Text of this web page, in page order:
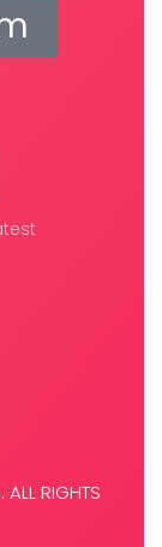
RIGHTS